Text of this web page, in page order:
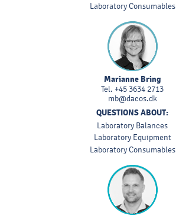
Laboratory Consumables
Marianne Bring
Tel. +45 3634 2713
mb@dacos.dk
QUESTIONS ABOUT:
Laboratory Balances
Laboratory Equipment
Laboratory Consumables